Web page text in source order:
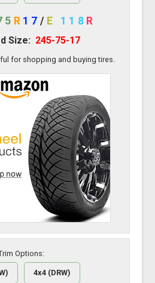
R 17 / E 118 R
Size: 245-75-17
for shopping and buying tires.
Options:
4x4 (DRW)